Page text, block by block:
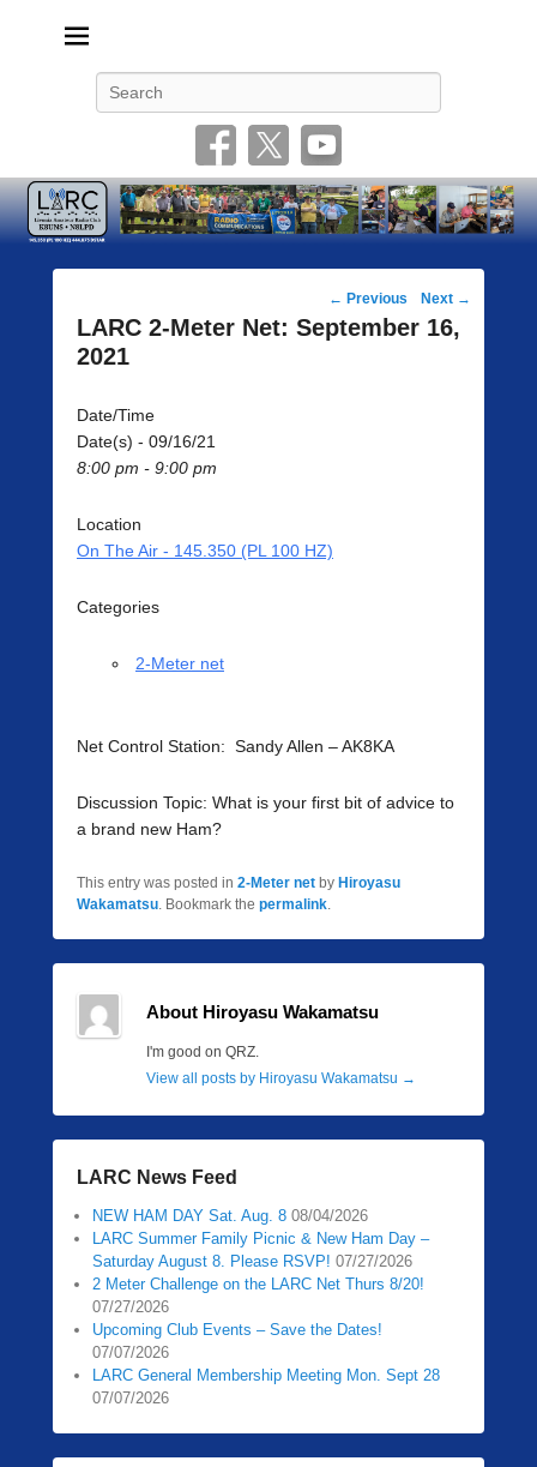
Post
navigation
← Previous Next →
LARC 2-Meter Net: September 16,
2021
Date/Time
Date(s) - 09/16/21
8:00 pm - 9:00 pm
Location
On The Air - 145.350 (PL 100 HZ)
Categories
2-Meter net
Net Control Station: Sandy Allen – AK8KA
Discussion Topic: What is your first bit of advice to
a brand new Ham?
This entry was posted in 2-Meter net by Hiroyasu
Wakamatsu. Bookmark the permalink.
About Hiroyasu Wakamatsu
I'm good on QRZ.
View all posts by Hiroyasu Wakamatsu →
LARC News Feed
NEW HAM DAY Sat. Aug. 8 08/04/2026
LARC Summer Family Picnic & New Ham Day –
Saturday August 8. Please RSVP! 07/27/2026
2 Meter Challenge on the LARC Net Thurs 8/20!
07/27/2026
Upcoming Club Events – Save the Dates!
07/07/2026
LARC General Membership Meeting Mon. Sept 28
07/07/2026